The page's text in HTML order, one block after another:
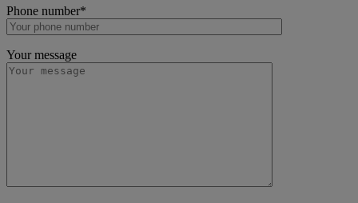
Phone number*
Your message